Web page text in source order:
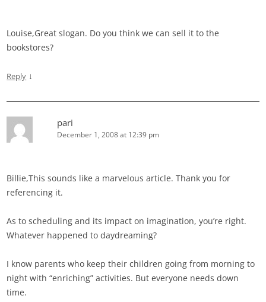
Louise,Great slogan. Do you think we can sell it to the
bookstores?
Reply ↓
pari
December 1, 2008 at 12:39 pm
Billie,This sounds like a marvelous article. Thank you for
referencing it.
As to scheduling and its impact on imagination, you’re right.
Whatever happened to daydreaming?
I know parents who keep their children going from morning to
night with “enriching” activities. But everyone needs down
time.